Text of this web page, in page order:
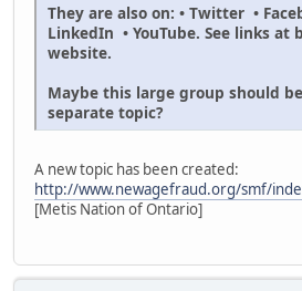
They are also on: • Twitter •
LinkedIn • YouTube. See links
website.
Maybe this large group should
separate topic?
A new topic has been created:
http://www.newagefraud.org/smf/
[Metis Nation of Ontario]